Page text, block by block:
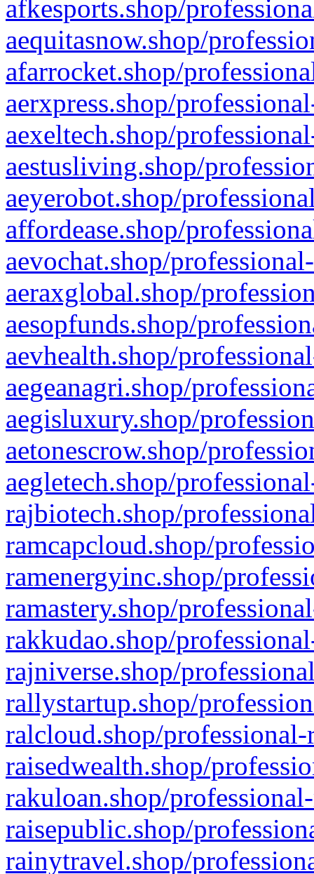
afkesports.shop/
aequitasnow.shop/
afarrocket.shop/
aerxpress.shop/
aexeltech.shop/
aestusliving.shop/
aeyerobot.shop/
affordease.shop/
aevochat.shop/
aeraxglobal.shop/
aesopfunds.shop/
aevhealth.shop/
aegeanagri.shop/
aegisluxury.shop/
aetonescrow.shop/
aegletech.shop/
rajbiotech.shop/
ramcapcloud.shop/
ramenergyinc.shop/
ramastery.shop/
rakkudao.shop/
rajniverse.shop/
rallystartup.shop/
ralcloud.shop/
raisedwealth.shop/
rakuloan.shop/
raisepublic.shop/
rainytravel.shop/